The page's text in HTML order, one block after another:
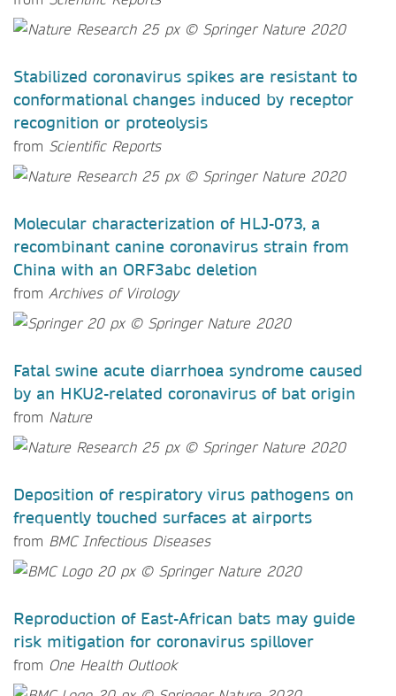
Stabilized coronavirus spikes are resistant to
conformational changes induced by receptor
recognition or proteolysis
from Scientific Reports
Molecular characterization of HLJ-073, a
recombinant canine coronavirus strain from
China with an ORF3abc deletion
from Archives of Virology
Fatal swine acute diarrhoea syndrome caused
by an HKU2-related coronavirus of bat origin
from Nature
Deposition of respiratory virus pathogens on
frequently touched surfaces at airports
from BMC Infectious Diseases
Reproduction of East-African bats may guide
risk mitigation for coronavirus spillover
from One Health Outlook